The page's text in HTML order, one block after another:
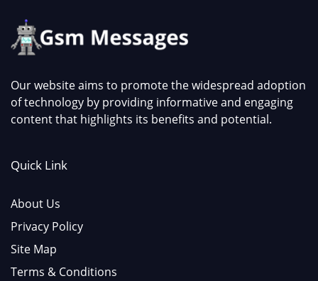
Our website aims to promote the widespread adoption
of technology by providing informative and engaging
content that highlights its benefits and potential.
Quick Link
About Us
Privacy Policy
Site Map
Terms & Conditions